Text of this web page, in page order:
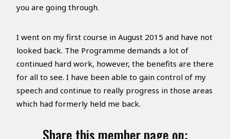
you are going through.
I went on my first course in August 2015 and have not
looked back. The Programme demands a lot of
continued hard work, however, the benefits are there
for all to see. I have been able to gain control of my
speech and continue to really progress in those areas
which had formerly held me back.
Share this member page on: